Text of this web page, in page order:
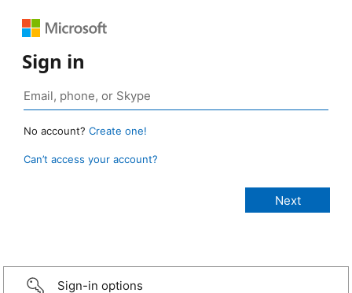
Sign in
No account? Create one!
Can’t access your account?
Sign-in options